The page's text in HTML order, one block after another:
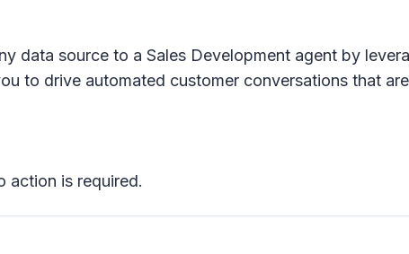
data source to a Sales Development agent by
to drive automated customer conversations that
action is required.